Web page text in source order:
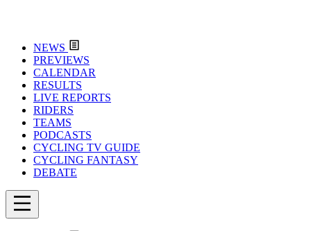
NEWS
PREVIEWS
CALENDAR
RESULTS
LIVE REPORTS
RIDERS
TEAMS
PODCASTS
CYCLING TV GUIDE
CYCLING FANTASY
DEBATE